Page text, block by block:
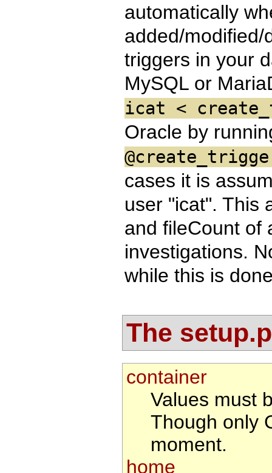
automatically
added/modified/
triggers in your
MySQL or
icat <
Oracle by
cases it is
user "icat". This
and fileCount of
investigations.
while this is
The
container
Values must
Though only
moment.
home